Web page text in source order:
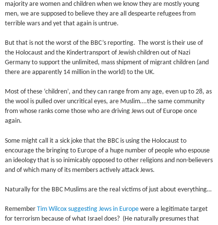
majority are women and children when we know they are mostly young
men, we are supposed to believe they are all despearte refugees from
terrible wars and yet that again is untrue.
But that is not the worst of the BBC’s reporting. The worst is their use of
the Holocaust and the Kindertransport of Jewish children out of Nazi
Germany to support the unlimited, mass shipment of migrant children (and
there are apparently 14 million in the world) to the UK.
Most of these ‘children’, and they can range from any age, even up to 28, as
the wool is pulled over uncritical eyes, are Muslim….the same community
from whose ranks come those who are driving Jews out of Europe once
again.
Some might call it a sick joke that the BBC is using the Holocaust to
encourage the bringing to Europe of a huge number of people who espouse
an ideology that is so inimicably opposed to other religions and non-believers
and of which many of its members actively attack Jews.
Naturally for the BBC Muslims are the real victims of just about everything…
Remember Tim Wilcox suggesting Jews in Europewere a legitimate target
for terrorism because of what Israel does? (He naturally presumes that